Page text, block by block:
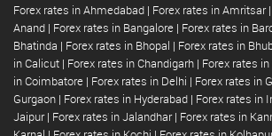
Forex rates in Ahmedabad | Forex rates in Amritsar |
Anand | Forex rates in Bangalore | Forex rates in
Bhatinda | Forex rates in Bhopal | Forex rates in
in Calicut | Forex rates in Chandigarh | Forex rates
in Coimbatore | Forex rates in Delhi | Forex rates in
Gurgaon | Forex rates in Hyderabad | Forex rates in
Jaipur | Forex rates in Jalandhar | Forex rates in